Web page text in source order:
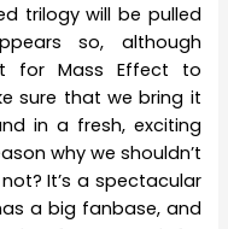
trilogy will be pulled
so, although
for Mass Effect to
sure that we bring it
in a fresh, exciting
why we shouldn’t
It’s a spectacular
a big fanbase, and